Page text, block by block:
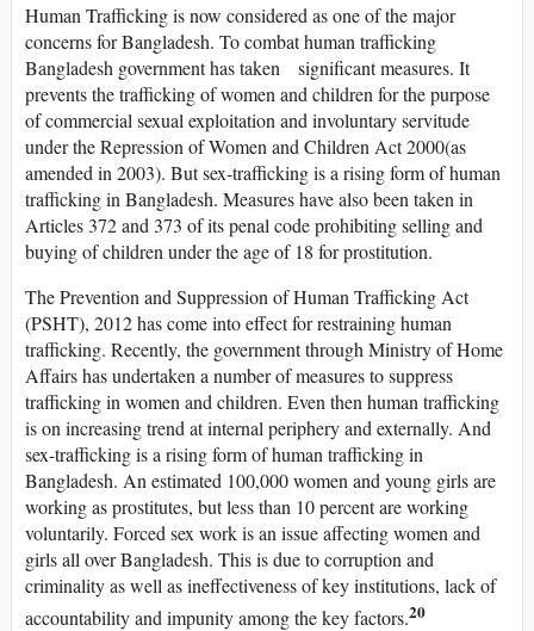
Human Trafficking is now considered as one of the major
concerns for Bangladesh. To combat human trafficking
Bangladesh government has taken significant measures. It
prevents the trafficking of women and children for the purpose
of commercial sexual exploitation and involuntary servitude
under the Repression of Women and Children Act 2000(as
amended in 2003). But sex-trafficking is a rising form of human
trafficking in Bangladesh. Measures have also been taken in
Articles 372 and 373 of its penal code prohibiting selling and
buying of children under the age of 18 for prostitution.
The Prevention and Suppression of Human Trafficking Act
(PSHT), 2012 has come into effect for restraining human
trafficking. Recently, the government through Ministry of Home
Affairs has undertaken a number of measures to suppress
trafficking in women and children. Even then human trafficking
is on increasing trend at internal periphery and externally. And
sex-trafficking is a rising form of human trafficking in
Bangladesh. An estimated 100,000 women and young girls are
working as prostitutes, but less than 10 percent are working
voluntarily. Forced sex work is an issue affecting women and
girls all over Bangladesh. This is due to corruption and
criminality as well as ineffectiveness of key institutions, lack of
accountability and impunity among the key factors.20